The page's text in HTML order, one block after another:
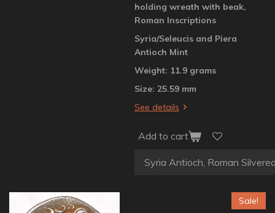
holding wreath with beak,
Roman Inscriptions
Syria/Seleucis and Piera
Antioch Mint
Weight: 11.9 grams
Size: 25.59 mm
See details
Add to cart
Sale!